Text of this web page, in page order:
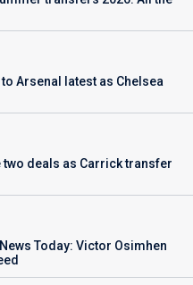
Arsenal latest as Chelsea
two deals as Carrick transfer
Today: Victor Osimhen